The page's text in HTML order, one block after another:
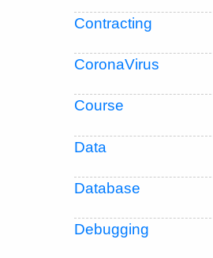
Contracting
CoronaVirus
Course
Data
Database
Debugging